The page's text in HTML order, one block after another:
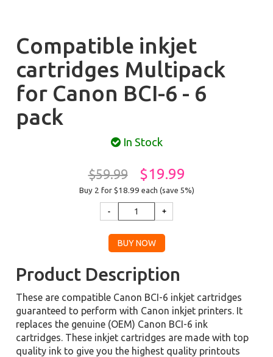
Compatible inkjet
cartridges Multipack
for Canon BCI-6 - 6
pack
In Stock
$59.99 $19.99
Buy 2 for $18.99 each (save 5%)
Product Description
These are compatible Canon BCI-6 inkjet cartridges
guaranteed to perform with Canon inkjet printers. It
replaces the genuine (OEM) Canon BCI-6 ink
cartridges. These inkjet cartridges are made with top
quality ink to give you the highest quality printouts